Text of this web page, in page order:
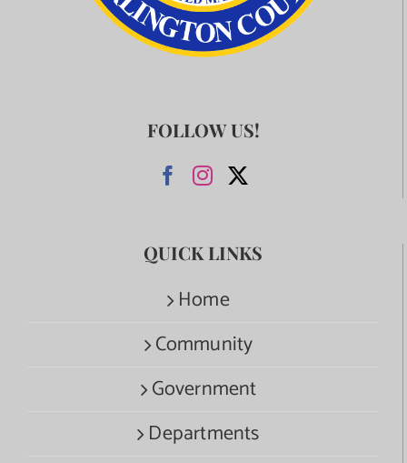
FOLLOW US!
QUICK LINKS
Home
Community
Government
Departments